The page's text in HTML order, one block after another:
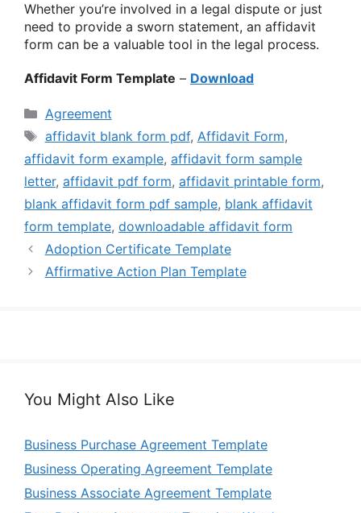
Whether you’re involved in a legal dispute or just
need to provide a sworn statement, an affidavit
form can be a valuable tool in the legal process.
Affidavit Form Template – Download
Categories
Agreement
Tags
affidavit blank form pdf, Affidavit Form,
affidavit form example, affidavit form sample
letter, affidavit pdf form, affidavit printable form,
blank affidavit form pdf sample, blank affidavit
form template, downloadable affidavit form
Adoption Certificate Template
Affirmative Action Plan Template
You Might Also Like
Business Purchase Agreement Template
Business Operating Agreement Template
Business Associate Agreement Template